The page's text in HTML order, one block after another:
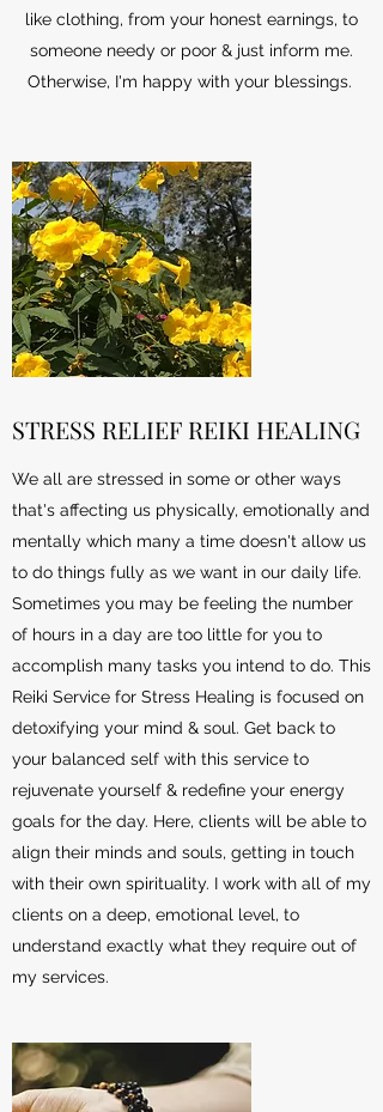
like clothing, from your honest earnings, to
someone needy or poor & just inform me.
Otherwise, I'm happy with your blessings.
STRESS RELIEF REIKI HEALING
We all are stressed in some or other ways
that's affecting us physically, emotionally and
mentally which many a time doesn't allow us
to do things fully as we want in our daily life.
Sometimes you may be feeling the number
of hours in a day are too little for you to
accomplish many tasks you intend to do. This
Reiki Service for Stress Healing is focused on
detoxifying your mind & soul. Get back to
your balanced self with this service to
rejuvenate yourself & redefine your energy
goals for the day. Here, clients will be able to
align their minds and souls, getting in touch
with their own spirituality. I work with all of my
clients on a deep, emotional level, to
understand exactly what they require out of
my services.